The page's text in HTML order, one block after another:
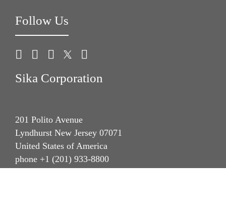
Follow Us
Sika Corporation
201 Polito Avenue
Lyndhurst New Jersey 07071
United States of America
phone +1 (201) 933-8800